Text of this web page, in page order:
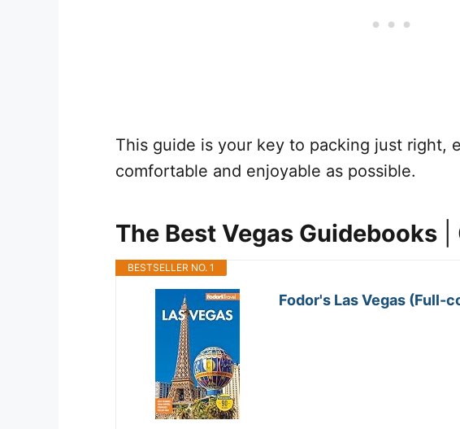
This guide is your key to packing just right,
comfortable and enjoyable as possible.
The Best Vegas Guidebooks
BESTSELLER NO. 1
Fodor's Las Vegas (Full-